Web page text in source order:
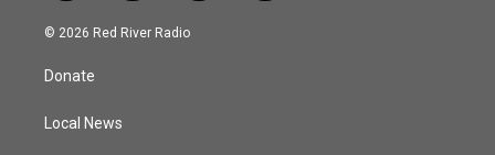
w
i
t
e
n
s
o
a
© 2026 Red River Radio
Donate
Local News